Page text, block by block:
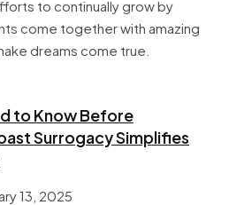
to continually grow by
come together with amazing
dreams come true.
to Know Before
Surrogacy Simplifies
13, 2025